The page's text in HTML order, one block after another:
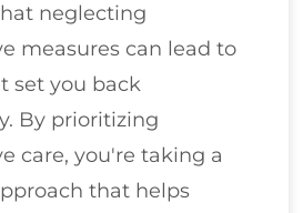
neglecting
measures can lead to
set you back
By prioritizing
care, you're taking a
that helps